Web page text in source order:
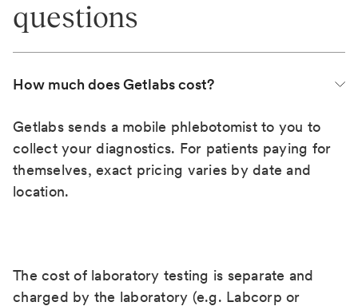
questions
How much does Getlabs cost?
Getlabs sends a mobile phlebotomist to you to
collect your diagnostics. For patients paying for
themselves, exact pricing varies by date and
location.
The cost of laboratory testing is separate and
charged by the laboratory (e.g. Labcorp or